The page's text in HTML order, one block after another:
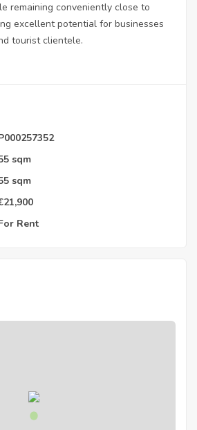
remaining conveniently close to
excellent potential for businesses
tourist clientele.
sqm
sqm
21,900
Rent